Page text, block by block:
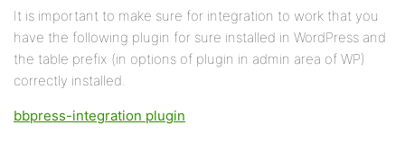
It is important to make sure for integration to work that you
have the following plugin for sure installed in WordPress and
the table prefix (in options of plugin in admin area of WP)
correctly installed.
bbpress-integration plugin